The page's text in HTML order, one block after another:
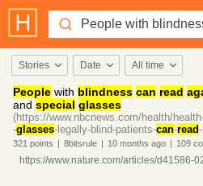
Stories Date All time
People with blindness can read
and special glasses
(https://www.nbcnews.com/health/
-glasses-legally-blind-patients-can-read
321 points | 8bitsrule | 10 months ago | 109
https://www.nature.com/articles/d41586-